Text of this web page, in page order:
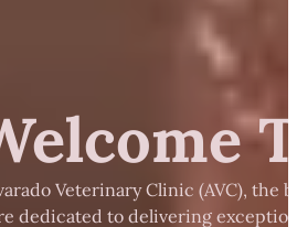
Veterinary Clinic (AVC),
dedicated to delivering